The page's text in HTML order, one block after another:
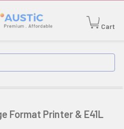
Cart
Format Printer & E41L